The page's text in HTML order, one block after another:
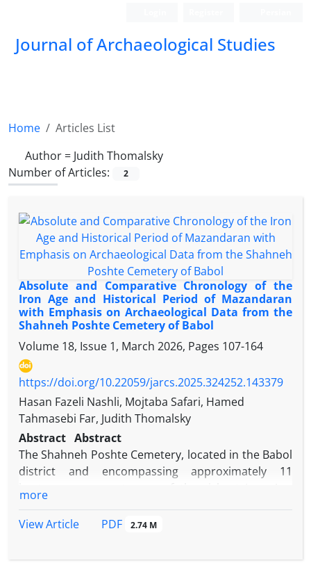
Journal of Archaeological Studies
Home
Articles List
Author = Judith Thomalsky
Number of Articles:
2
Absolute and Comparative Chronology of the
Iron Age and Historical Period of Mazandaran
with Emphasis on Archaeological Data from the
Shahneh Poshte Cemetery of Babol
Volume 18, Issue 1, March 2026, Pages 107-164
https://doi.org/10.22059/jarcs.2025.324252.143379
Hasan Fazeli Nashli, Mojtaba Safari, Hamed
Tahmasebi Far, Judith Thomalsky
Abstract Abstract
The Shahneh Poshte Cemetery, located in the Babol
district and encompassing approximately 11
foothills of the central Alborz Mountains, the site
more
View Article
PDF 2.74 M